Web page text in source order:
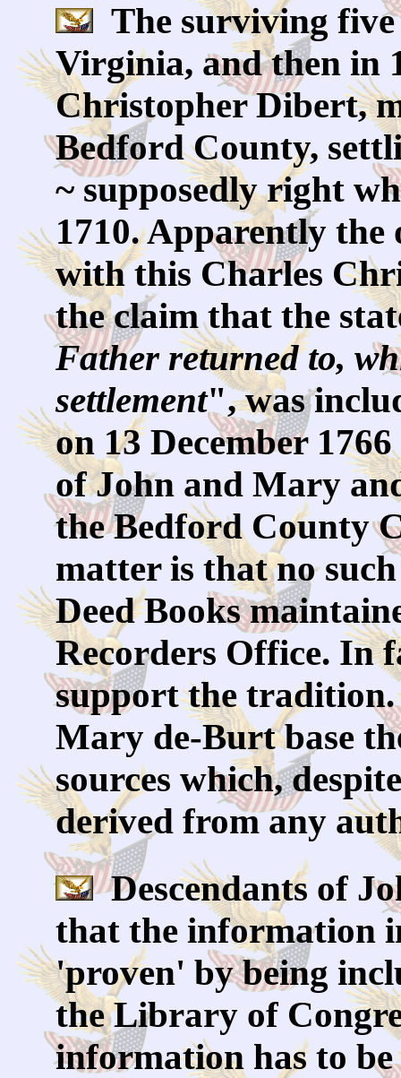
The surviving
Virginia, and then in
Christopher Dibert,
Bedford County,
~ supposedly right
1710. Apparently
with this Charles
the claim that the
Father returned to,
settlement", was
on 13 December
of John and Mary
the Bedford County
matter is that no
Deed Books
Recorders Office. In
support the tradition.
Mary de-Burt base
sources which,
derived from any
Descendants of
that the information
'proven' by being
the Library of
information has to